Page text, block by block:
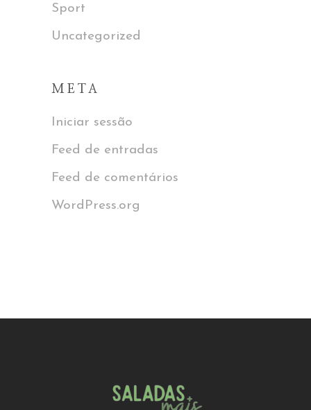
Sport
Uncategorized
META
Iniciar sessão
Feed de entradas
Feed de comentários
WordPress.org